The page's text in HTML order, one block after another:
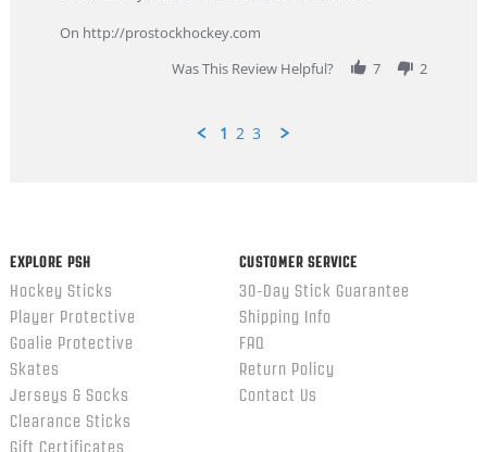
Feb
On http://prostockhockey.com
Was This Review Helpful?
7 2
1 2 3
EXPLORE PSH
Hockey Sticks
Player Protective
Goalie Protective
Skates
Jerseys & Socks
Clearance Sticks
Gift Certificates
CUSTOMER SERVICE
30-Day Stick Guarantee
Shipping Info
FAQ
Return Policy
Contact Us